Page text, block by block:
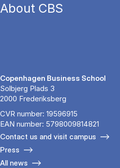
About CBS
Copenhagen Business School
Solbjerg Plads 3
2000 Frederiksberg
CVR number: 19596915
EAN number: 5798009814821
Contact us and visit campus
Press
All news